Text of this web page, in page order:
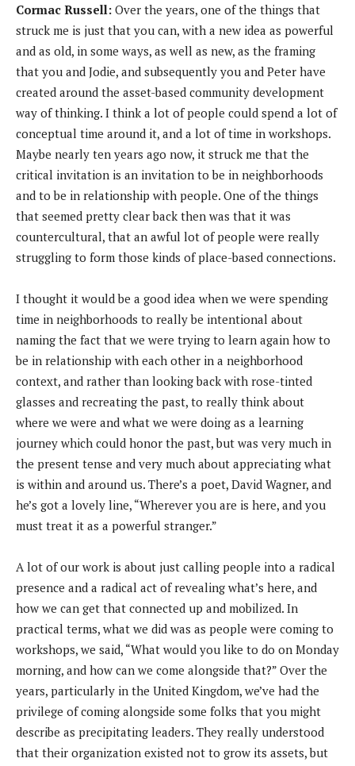
Cormac Russell: Over the years, one of the things that
struck me is just that you can, with a new idea as powerful
and as old, in some ways, as well as new, as the framing
that you and Jodie, and subsequently you and Peter have
created around the asset-based community development
way of thinking. I think a lot of people could spend a lot of
conceptual time around it, and a lot of time in workshops.
Maybe nearly ten years ago now, it struck me that the
critical invitation is an invitation to be in neighborhoods
and to be in relationship with people. One of the things
that seemed pretty clear back then was that it was
countercultural, that an awful lot of people were really
struggling to form those kinds of place-based connections.
I thought it would be a good idea when we were spending
time in neighborhoods to really be intentional about
naming the fact that we were trying to learn again how to
be in relationship with each other in a neighborhood
context, and rather than looking back with rose-tinted
glasses and recreating the past, to really think about
where we were and what we were doing as a learning
journey which could honor the past, but was very much in
the present tense and very much about appreciating what
is within and around us. There’s a poet, David Wagner, and
he’s got a lovely line, “Wherever you are is here, and you
must treat it as a powerful stranger.”
A lot of our work is about just calling people into a radical
presence and a radical act of revealing what’s here, and
how we can get that connected up and mobilized. In
practical terms, what we did was as people were coming to
workshops, we said, “What would you like to do on Monday
morning, and how can we come alongside that?” Over the
years, particularly in the United Kingdom, we’ve had the
privilege of coming alongside some folks that you might
describe as precipitating leaders. They really understood
that their organization existed not to grow its assets, but